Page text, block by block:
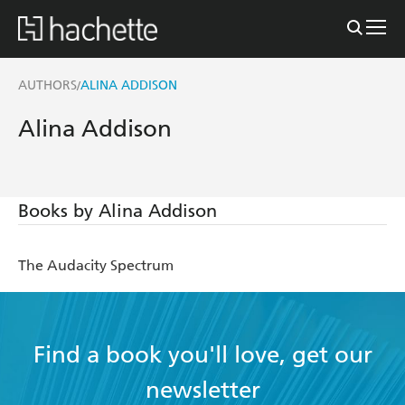
AUTHORS/ALINA ADDISON
Alina Addison
Books by Alina Addison
The Audacity Spectrum
Find a book you'll love, get our
newsletter